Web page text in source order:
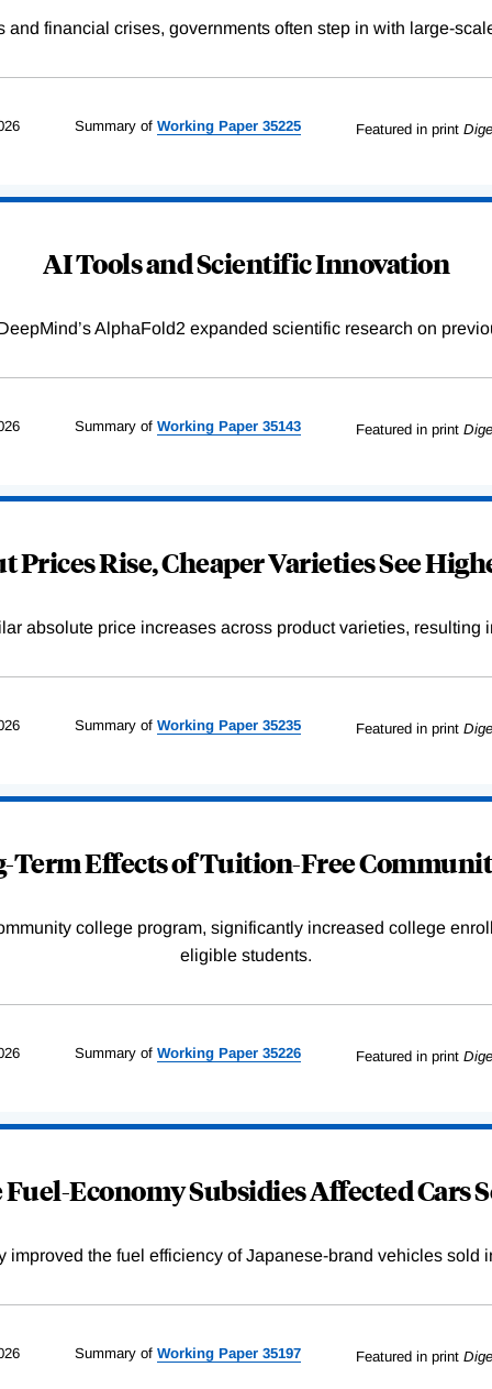
and financial crises, governments often step in with large-
Summary of WorkingPaper 35225 Featured in print
AI Tools and Scientific Innovation
AlphaFold2 expanded scientific research on
Summary of WorkingPaper 35143 Featured in print
Prices Rise, Cheaper Varieties See
absolute price increases across product varieties,
Summary of WorkingPaper 35235 Featured in print
Term Effects of Tuition-Free
college program, significantly increased college
eligible students.
Summary of WorkingPaper 35226 Featured in print
Economy Subsidies Affected Cars
improved the fuel efficiency of Japanese-brand vehicles sold
Summary of WorkingPaper 35197 Featured in print